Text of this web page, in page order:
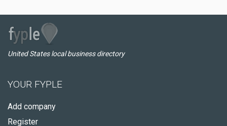
United States local business directory
YOUR FYPLE
Add company
Register